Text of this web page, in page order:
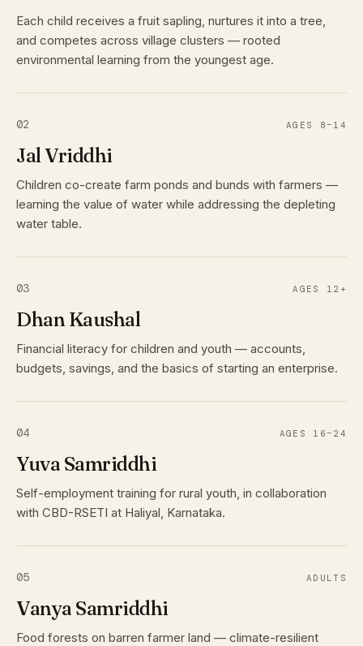
Each child receives a fruit sapling, nurtures it into a tree,
and competes across village clusters — rooted
environmental learning from the youngest age.
02 AGES 8–14
Jal Vriddhi
Children co-create farm ponds and bunds with farmers —
learning the value of water while addressing the depleting
water table.
03 AGES 12+
Dhan Kaushal
Financial literacy for children and youth — accounts,
budgets, savings, and the basics of starting an enterprise.
04 AGES 16–24
Yuva Samriddhi
Self-employment training for rural youth, in collaboration
with CBD-RSETI at Haliyal, Karnataka.
05 ADULTS
Vanya Samriddhi
Food forests on barren farmer land — climate-resilient